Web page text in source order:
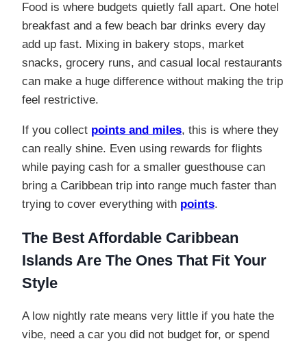
Food is where budgets quietly fall apart. One hotel
breakfast and a few beach bar drinks every day
add up fast. Mixing in bakery stops, market
snacks, grocery runs, and casual local restaurants
can make a huge difference without making the trip
feel restrictive.
If you collect points and miles, this is where they
can really shine. Even using rewards for flights
while paying cash for a smaller guesthouse can
bring a Caribbean trip into range much faster than
trying to cover everything with points.
The Best Affordable Caribbean
Islands Are The Ones That Fit Your
Style
A low nightly rate means very little if you hate the
vibe, need a car you did not budget for, or spend